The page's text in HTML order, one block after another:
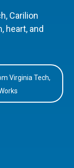
Carilion
heart, and
Virginia Tech,